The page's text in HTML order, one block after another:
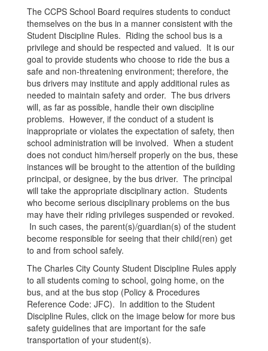
The CCPS School Board requires students to conduct
themselves on the bus in a manner consistent with the
Student Discipline Rules. Riding the school bus is a
privilege and should be respected and valued. It is our
goal to provide students who choose to ride the bus a
safe and non-threatening environment; therefore, the
bus drivers may institute and apply additional rules as
needed to maintain safety and order. The bus drivers
will, as far as possible, handle their own discipline
problems. However, if the conduct of a student is
inappropriate or violates the expectation of safety, then
school administration will be involved. When a student
does not conduct him/herself properly on the bus, these
instances will be brought to the attention of the building
principal, or designee, by the bus driver. The principal
will take the appropriate disciplinary action. Students
who become serious disciplinary problems on the bus
may have their riding privileges suspended or revoked.
In such cases, the parent(s)/guardian(s) of the student
become responsible for seeing that their child(ren) get
to and from school safely.
The Charles City County Student Discipline Rules apply
to all students coming to school, going home, on the
bus, and at the bus stop (Policy & Procedures
Reference Code: JFC). In addition to the Student
Discipline Rules, click on the image below for more bus
safety guidelines that are important for the safe
transportation of your student(s).